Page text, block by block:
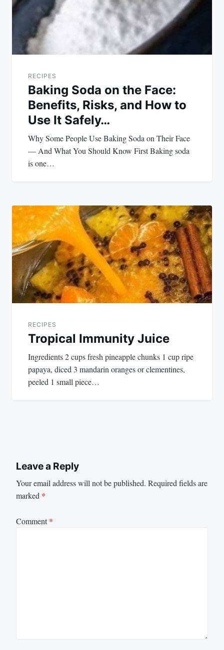
RECIPES
Baking Soda on the Face:
Benefits, Risks, and How to
Use It Safely…
Why Some People Use Baking Soda on Their Face
— And What You Should Know First Baking soda
is one…
RECIPES
Tropical Immunity Juice
Ingredients 2 cups fresh pineapple chunks 1 cup ripe
papaya, diced 3 mandarin oranges or clementines,
peeled 1 small piece…
Leave a Reply
Your email address will not be published. Required fields are
marked *
Comment*